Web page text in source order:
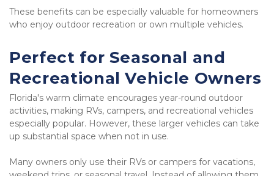
These benefits can be especially valuable for homeowners
who enjoy outdoor recreation or own multiple vehicles.
Perfect for Seasonal and
Recreational Vehicle Owners
Florida's warm climate encourages year-round outdoor
activities, making RVs, campers, and recreational vehicles
especially popular. However, these larger vehicles can take
up substantial space when not in use.
Many owners only use their RVs or campers for vacations,